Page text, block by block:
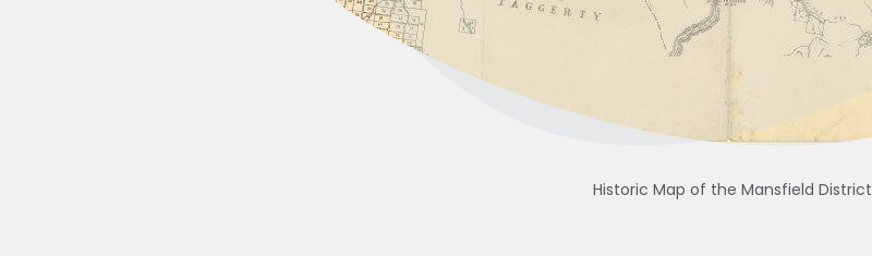
Historic Map of the Mansfield District